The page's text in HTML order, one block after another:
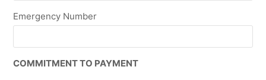
Emergency Number
COMMITMENT TO PAYMENT